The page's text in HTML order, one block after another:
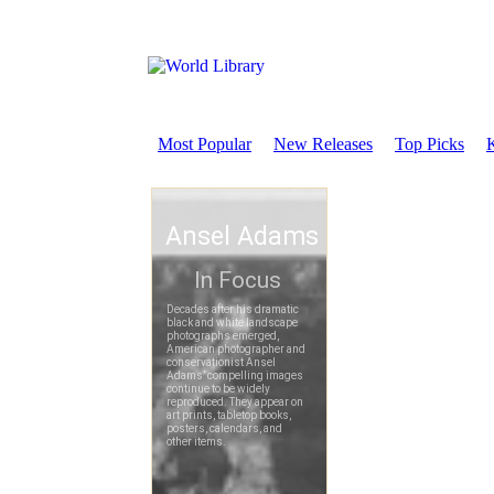
Most Popular New Releases Top Picks